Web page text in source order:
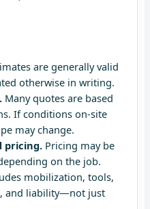
are generally valid
otherwise in writing.
Many quotes are based
If conditions on-site
may change.
pricing.Pricing may be
on the job.
mobilization, tools,
and liability—not just